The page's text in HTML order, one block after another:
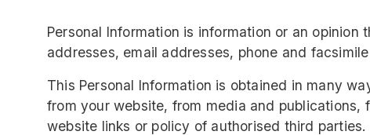
Personal Information is information or an
addresses, email addresses, phone and
This Personal Information is obtained in many
from your website, from media and publications,
website links or policy of authorised third parties.